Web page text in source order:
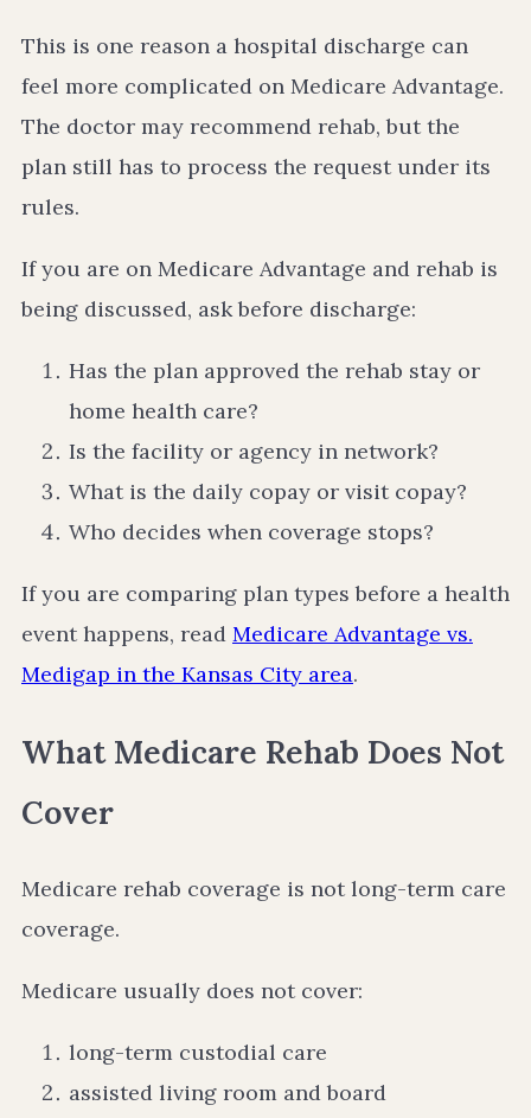
This is one reason a hospital discharge can
feel more complicated on Medicare Advantage.
The doctor may recommend rehab, but the
plan still has to process the request under its
rules.
If you are on Medicare Advantage and rehab is
being discussed, ask before discharge:
Has the plan approved the rehab stay or
home health care?
Is the facility or agency in network?
What is the daily copay or visit copay?
Who decides when coverage stops?
If you are comparing plan types before a health
event happens, read Medicare Advantage vs.
Medigap in the Kansas City area.
What Medicare Rehab Does Not
Cover
Medicare rehab coverage is not long-term care
coverage.
Medicare usually does not cover:
long-term custodial care
assisted living room and board